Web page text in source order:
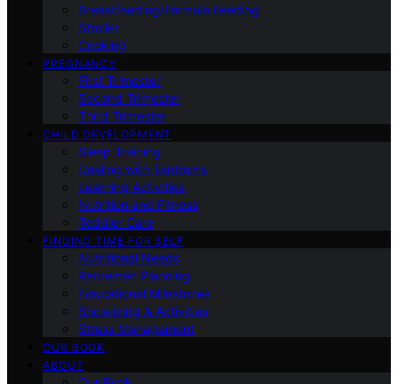
Breastfeeding/Formula Feeding
Stroller
Cooking
PREGNANCY
First Trimester
Second Trimester
Third Trimester
CHILD DEVELOPMENT
Sleep Training
Dealing with Tantrums
Learning Activities
Nutrition and Fitness
Toddler Care
FINDING TIME FOR SELF
Nutritional Needs
Retiremen Planning
Educational Milestones
Socializing & Activities
Stress Management
OUR BOOK
ABOUT